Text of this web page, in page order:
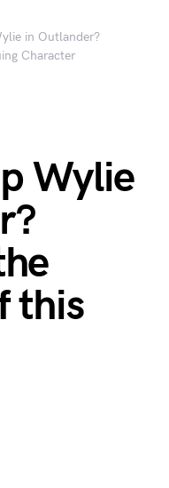
in Outlander?
Character
Wylie
this